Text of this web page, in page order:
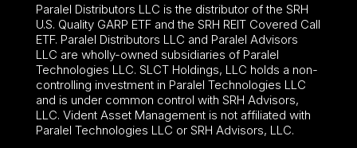
Paralel Distributors LLC is the distributor of the SRH
U.S. Quality GARP ETFand the SRH REIT Covered Call
ETF. Paralel Distributors LLC and Paralel Advisors
LLC are wholly-owned subsidiaries of Paralel
Technologies LLC. SLCT Holdings, LLC holds a non-
controlling investment in Paralel Technologies LLC
and is under common control with SRH Advisors,
LLC. Vident Asset Management is not affiliated with
Paralel Technologies LLC or SRH Advisors, LLC.